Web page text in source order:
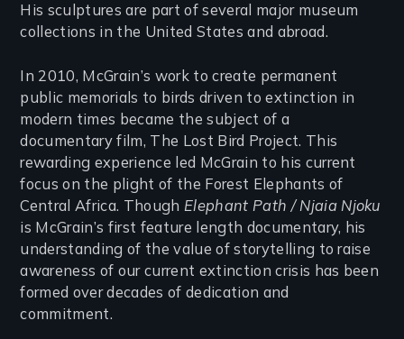
His sculptures are part of several major museum
collections in the United States and abroad.
In 2010, McGrain’s work to create permanent
public memorials to birds driven to extinction in
modern times became the subject of a
documentary film, The Lost Bird Project. This
rewarding experience led McGrain to his current
focus on the plight of the Forest Elephants of
Central Africa. Though Elephant Path / Njaia Njoku
is McGrain’s first feature length documentary, his
understanding of the value of storytelling to raise
awareness of our current extinction crisis has been
formed over decades of dedication and
commitment.